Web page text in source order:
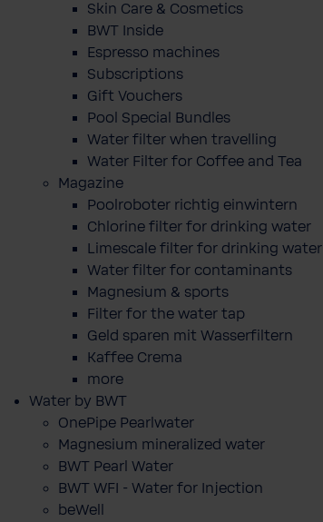
Skin Care & Cosmetics
BWT Inside
Espresso machines
Subscriptions
Gift Vouchers
Pool Special Bundles
Water filter when travelling
Water Filter for Coffee and Tea
Magazine
Poolroboter richtig einwintern
Chlorine filter for drinking water
Limescale filter for drinking water
Water filter for contaminants
Magnesium & sports
Filter for the water tap
Geld sparen mit Wasserfiltern
Kaffee Crema
more
Water by BWT
OnePipe Pearlwater
Magnesium mineralized water
BWT Pearl Water
BWT WFI - Water for Injection
beWell